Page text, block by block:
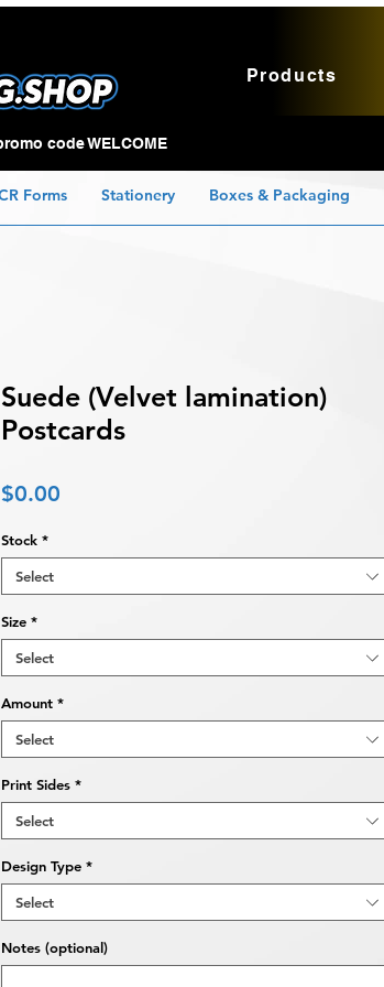
Products
code WELCOME
Suede (Velvet lamination)
Postcards
$0.00
Stock *
Select
Size *
Select
Amount *
Select
Print Sides *
Select
Design Type *
Select
Notes (optional)
Forms Stationery Boxes & Packaging